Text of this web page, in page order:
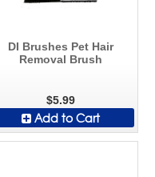
DI Brushes Pet Hair
Removal Brush
$5.99
Add to Cart